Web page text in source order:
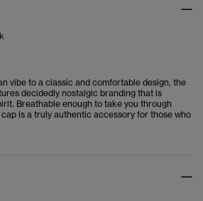
vibe to a classic and comfortable design, the
decidedly nostalgic branding that is
Breathable enough to take you through
is a truly authentic accessory for those who